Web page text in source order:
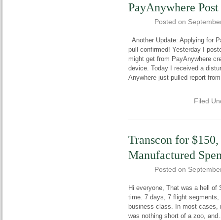
PayAnywhere Post
Posted on
Another Update: Applying for
pull confirmed! Yesterday I
might get from PayAnywhere
device. Today I received a
Anywhere just pulled report
Filed
Transcon for
Manufactured
Posted on
Hi everyone, That was a hell
time. 7 days, 7 flight
business class. In most cases,
was nothing short of a zoo, and